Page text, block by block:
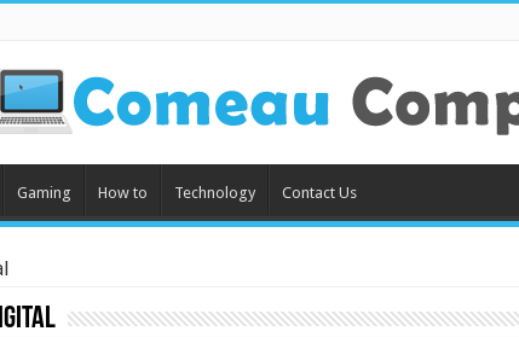
Gaming How to Technology Contact Us